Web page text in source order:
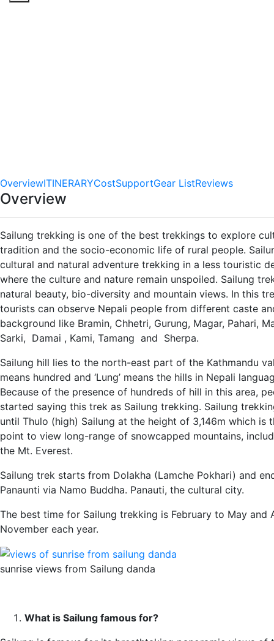
OverviewITINERARYCostSupportGear ListReviews
Overview
Sailung trekking is one of the best trekkings to explore
tradition and the socio-economic life of rural people.
cultural and natural adventure trekking in a less touristic
where the culture and nature remain unspoiled. Sailung
natural beauty, bio-diversity and mountain views. In this
tourists can observe Nepali people from different caste
background like Bramin, Chhetri, Gurung, Magar, Pahari,
Sarki, Damai , Kami, Tamang and Sherpa.
Sailung hill lies to the north-east part of the Kathmandu
means hundred and ‘Lung’ means the hills in Nepali
Because of the presence of hundreds of hill in this area,
started saying this trek as Sailung trekking. Sailung
until Thulo (high) Sailung at the height of 3,146m which is
point to view long-range of snowcapped mountains,
the Mt. Everest.
Sailung trek starts from Dolakha (Lamche Pokhari) and
Panaunti via Namo Buddha. Panauti, the cultural city.
The best time for Sailung trekking is February to May and
November each year.
sunrise views from Sailung danda
What is Sailung famous for?